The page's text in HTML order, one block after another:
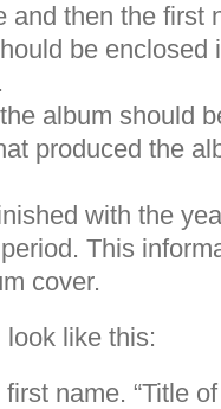
and then the first
be enclosed
album should
produced the
with the
This
cover.
like this:
name. “Title